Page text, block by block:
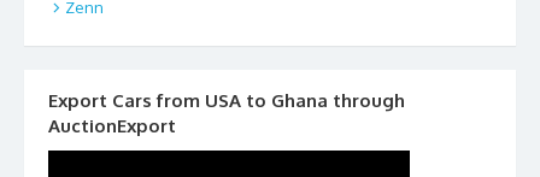
Zenn
Export Cars from USA to Ghana through
AuctionExport